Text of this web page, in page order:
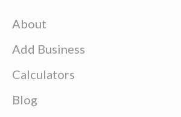
About
Add Business
Calculators
Blog